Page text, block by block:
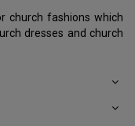
church fashions which
dresses and church